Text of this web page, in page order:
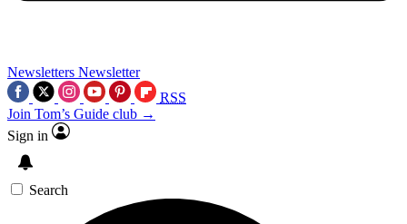
Newsletters Newsletter
RSS
Join Tom’s Guide club →
Sign in
Search